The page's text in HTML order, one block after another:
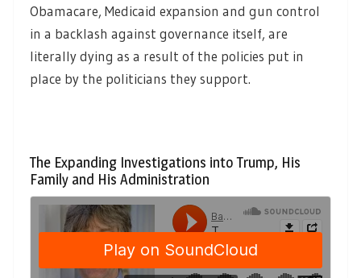
Obamacare, Medicaid expansion and gun control
in a backlash against governance itself, are
literally dying as a result of the policies put in
place by the politicians they support.
The Expanding Investigations into Trump, His
Family and His Administration